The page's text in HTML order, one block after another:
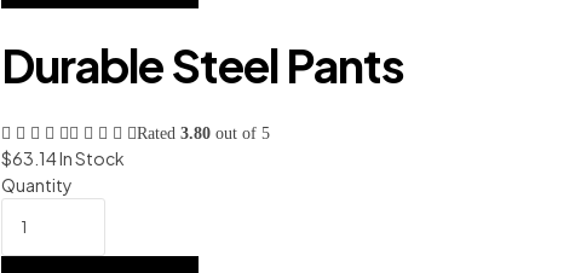
Durable Steel Pants
Rated 3.80 out of 5
$63.14In Stock
Quantity